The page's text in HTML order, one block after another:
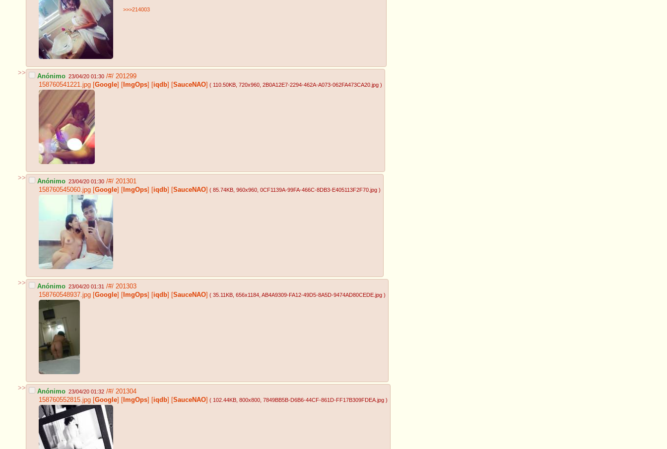
>>>214003
>> Anónimo 23/04/20 01:30 /#/ 201299
158760541221.jpg [Google] [ ImgOps] [iqdb] [SauceNAO] ( 110.50KB , 720x960 , 2B0A12E7-2294-462A-A073-062FA473CA20.jpg )
>> Anónimo 23/04/20 01:30 /#/ 201301
158760545060.jpg [Google] [ ImgOps] [iqdb] [SauceNAO] ( 85.74KB , 960x960 , 0CF1139A-99FA-466C-8DB3-E405113F2F70.jpg )
>> Anónimo 23/04/20 01:31 /#/ 201303
158760548937.jpg [Google] [ ImgOps] [iqdb] [SauceNAO] ( 35.11KB , 656x1184 , AB4A9309-FA12-49D5-8A5D-9474AD80CEDE.jpg )
>> Anónimo 23/04/20 01:32 /#/ 201304
158760552815.jpg [Google] [ ImgOps] [iqdb] [SauceNAO] ( 102.44KB , 800x800 , 7849BB5B-D6B6-44CF-861D-FF17B309FDEA.jpg )